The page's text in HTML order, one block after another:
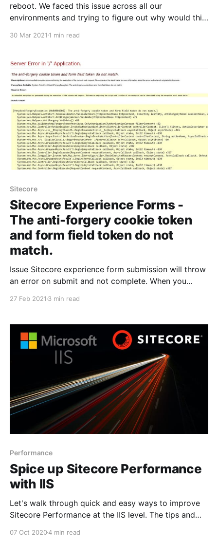
reboot. We faced this issue across all our
environments and trying to figure out why would this
and wierd issue was only sitecore sites broke not
30 Mar 2021 1 min read
Sitecore
Sitecore Experience Forms -
The anti-forgery cookie token
and form field token do not
match.
Issue Sitecore experience form submission will throw
an error on submit and not complete. When you
27 Feb 2021 3 min read
Performance
Spice up Sitecore Performance
with IIS
Let's walk through quick and easy ways to improve
Sitecore Performance at the IIS level. The tips and
environment. The changes mentioned will need IIS
07 Oct 20204 min read